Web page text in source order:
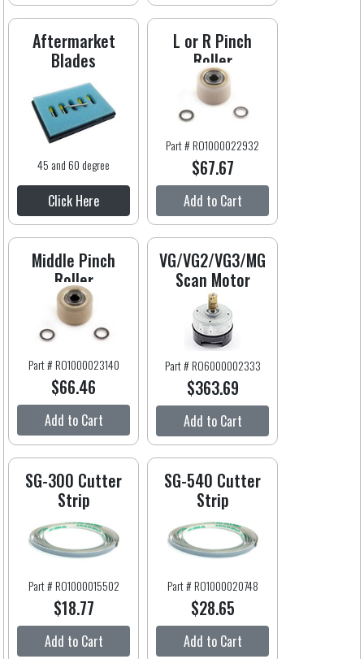
Aftermarket
Blades
45 and 60 degree
Click Here
L or R Pinch
Roller
Part # RO1000022932
$67.67
Add to Cart
Middle Pinch
Roller
Part # RO1000023140
$66.46
Add to Cart
VG/VG2/VG3/MG
Scan Motor
Part # RO6000002333
$363.69
Add to Cart
SG-300 Cutter
Strip
Part # RO1000015502
$18.77
Add to Cart
SG-540 Cutter
Strip
Part # RO1000020748
$28.65
Add to Cart